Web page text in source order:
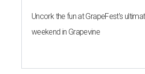
Uncork the fun at GrapeFest's
weekend in Grapevine